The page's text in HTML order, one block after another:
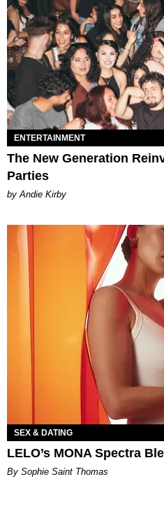
ENTERTAINMENT
The New Generation
Parties
by Andie Kirby
SEX & DATING
LELO’s MONA Spectra
By Sophie Saint Thomas